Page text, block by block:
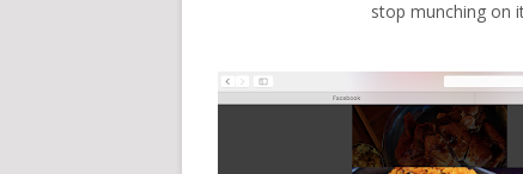
stop munching on